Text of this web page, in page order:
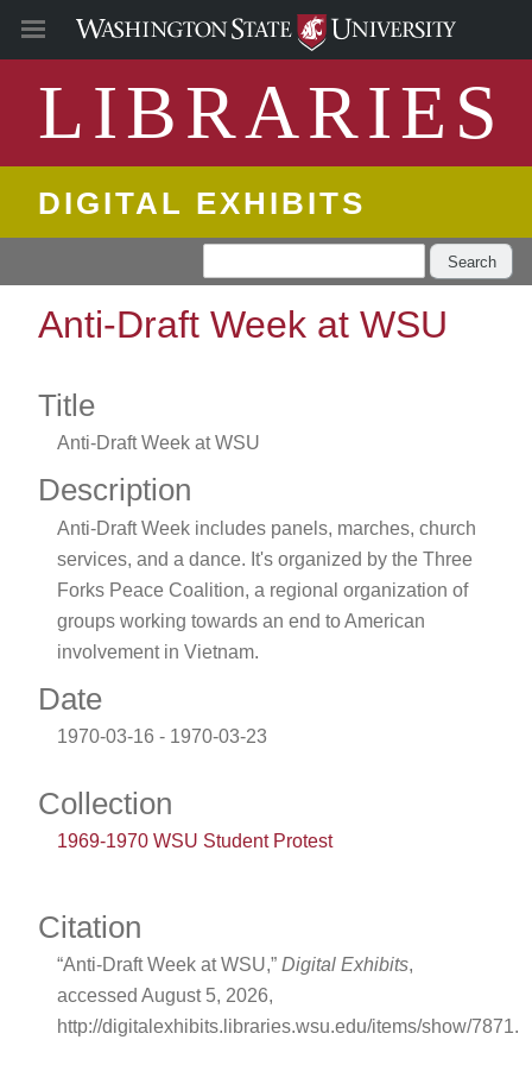
LIBRARIES
DIGITAL EXHIBITS
Search
Anti-Draft Week at WSU
Title
Anti-Draft Week at WSU
Description
Anti-Draft Week includes panels, marches, church
services, and a dance. It's organized by the Three
Forks Peace Coalition, a regional organization of
groups working towards an end to American
involvement in Vietnam.
Date
1970-03-16 - 1970-03-23
Collection
1969-1970 WSU Student Protest
Citation
“Anti-Draft Week at WSU,” Digital Exhibits,
accessed August 5, 2026,
http://digitalexhibits.libraries.wsu.edu/items/show/7871.